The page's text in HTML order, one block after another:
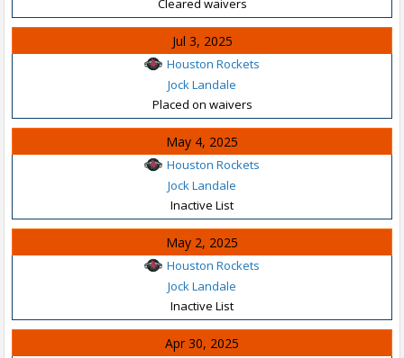
Jul 3, 2025
Houston Rockets
Jock Landale
Placed on waivers
May 4, 2025
Houston Rockets
Jock Landale
Inactive List
May 2, 2025
Houston Rockets
Jock Landale
Inactive List
Apr 30, 2025